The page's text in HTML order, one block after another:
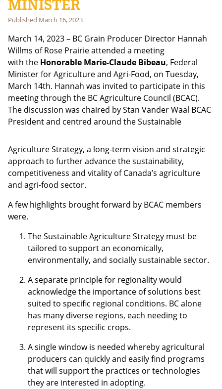
Published March 16, 2023
March 14, 2023 – BC Grain Producer Director Hannah
Willms of Rose Prairie attended a meeting
with the Honorable Marie-Claude Bibeau, Federal
Minister for Agriculture and Agri-Food, on Tuesday,
March 14th. Hannah was invited to participate in this
meeting through the BC Agriculture Council (BCAC).
The discussion was chaired by Stan Vander Waal BCAC
President and centred around the Sustainable
Agriculture Strategy, a long-term vision and strategic
approach to further advance the sustainability,
competitiveness and vitality of Canada’s agriculture
and agri-food sector.
A few highlights brought forward by BCAC members
were.
The Sustainable Agriculture Strategy must be
tailored to support an economically,
environmentally, and socially sustainable sector.
A separate principle for regionality would
acknowledge the importance of solutions best
suited to specific regional conditions. BC alone
has many diverse regions, each needing to
represent its specific crops.
A single window is needed whereby agricultural
producers can quickly and easily find programs
that will support the practices or technologies
they are interested in adopting.